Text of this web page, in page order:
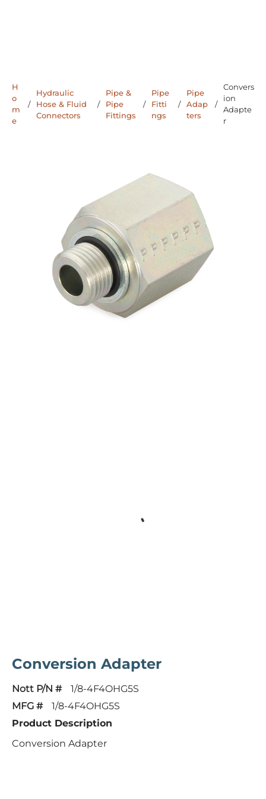
H
o
m
e
/
Hydraulic
Hose & Fluid
Connectors
/
Pipe &
Pipe
Fittings
/
Pipe
Fitti
ngs
/
Pipe
Adap
ters
/
Convers
ion
Adapte
r
Conversion Adapter
Nott P/N #
1/8-4F4OHG5S
MFG #
1/8-4F4OHG5S
Product Description
Conversion Adapter